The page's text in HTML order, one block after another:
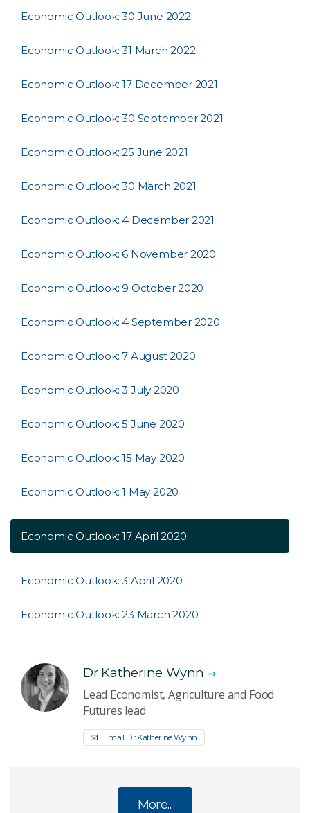
Economic Outlook: 30 June 2022
Economic Outlook: 31 March 2022
Economic Outlook: 17 December 2021
Economic Outlook: 30 September 2021
Economic Outlook: 25 June 2021
Economic Outlook: 30 March 2021
Economic Outlook: 4 December 2021
Economic Outlook: 6 November 2020
Economic Outlook: 9 October 2020
Economic Outlook: 4 September 2020
Economic Outlook: 7 August 2020
Economic Outlook: 3 July 2020
Economic Outlook: 5 June 2020
Economic Outlook: 15 May 2020
Economic Outlook: 1 May 2020
Economic Outlook: 17 April 2020
Economic Outlook: 3 April 2020
Economic Outlook: 23 March 2020
Dr Katherine Wynn
Lead Economist, Agriculture and Food
Futures lead
Email Dr Katherine Wynn
More...